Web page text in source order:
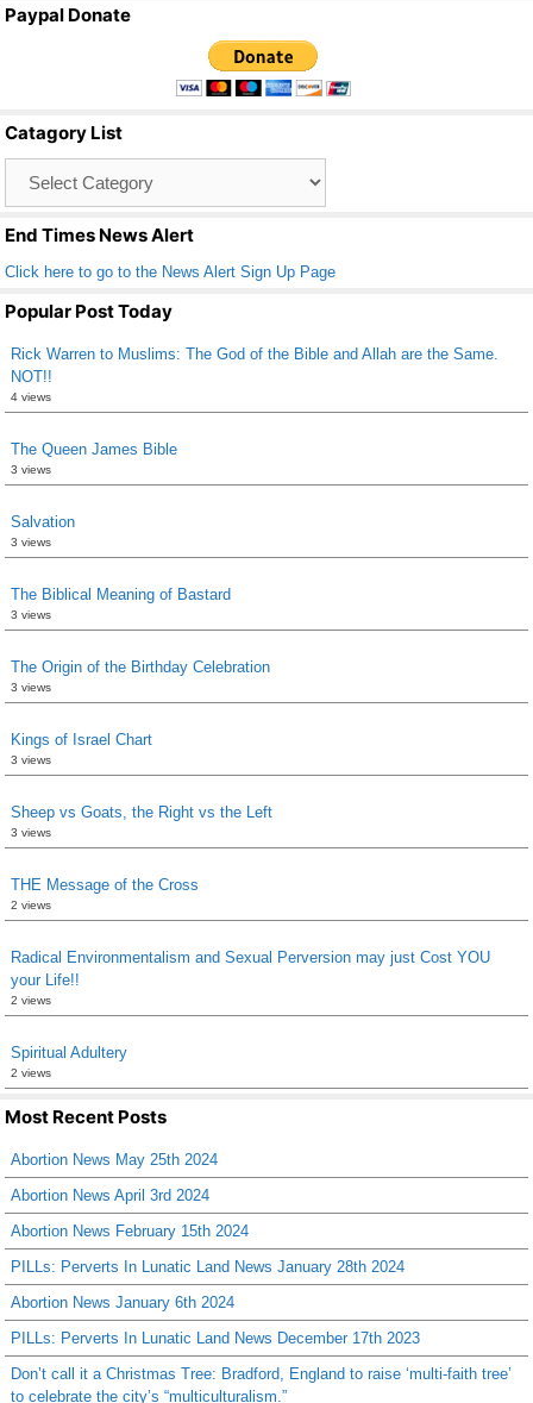
o
o
k
ar
e
Paypal Donate
Catagory List
End Times News Alert
Click here to go to the News Alert Sign Up Page
Popular Post Today
Rick Warren to Muslims: The God of the Bible and Allah are the Same.
NOT!!
4 views
The Queen James Bible
3 views
Salvation
3 views
The Biblical Meaning of Bastard
3 views
The Origin of the Birthday Celebration
3 views
Kings of Israel Chart
3 views
Sheep vs Goats, the Right vs the Left
3 views
THE Message of the Cross
2 views
Radical Environmentalism and Sexual Perversion may just Cost YOU
your Life!!
2 views
Spiritual Adultery
2 views
Most Recent Posts
Abortion News May 25th 2024
Abortion News April 3rd 2024
Abortion News February 15th 2024
PILLs: Perverts In Lunatic Land News January 28th 2024
Abortion News January 6th 2024
PILLs: Perverts In Lunatic Land News December 17th 2023
Don’t call it a Christmas Tree: Bradford, England to raise ‘multi-faith tree’
to celebrate the city’s “multiculturalism.”